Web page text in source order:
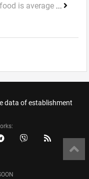
is average ...
data of establishment